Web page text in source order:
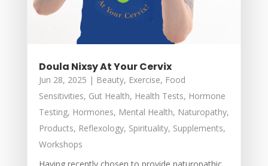
Doula Nixsy At Your Cervix
Jun 28, 2025 | Beauty, Exercise, Food
Sensitivities, Gut Health, Health Tests, Hormone
Testing, Hormones, Mental Health, Naturopathy,
Products, Reflexology, Spirituality, Supplements,
Workshops